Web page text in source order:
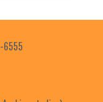
6555